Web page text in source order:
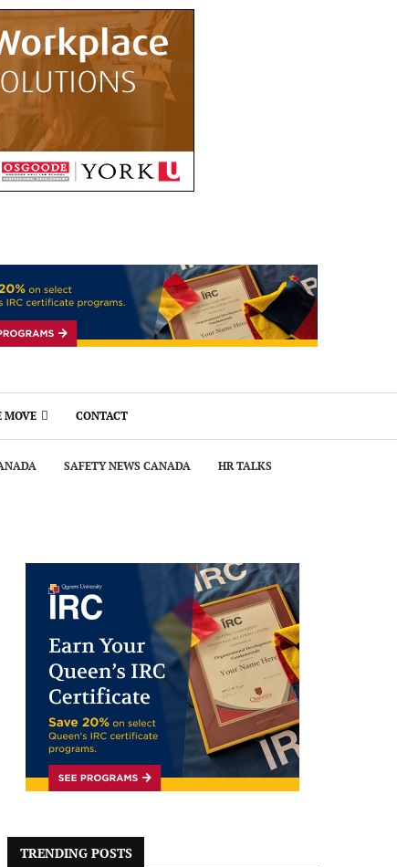
MOVE CONTACT
SAFETY NEWS CANADA HR TALKS
TRENDING POSTS